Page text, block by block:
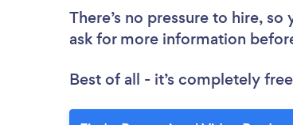
There’s no pressure to hire,
ask for more information
Best of all - it’s completely